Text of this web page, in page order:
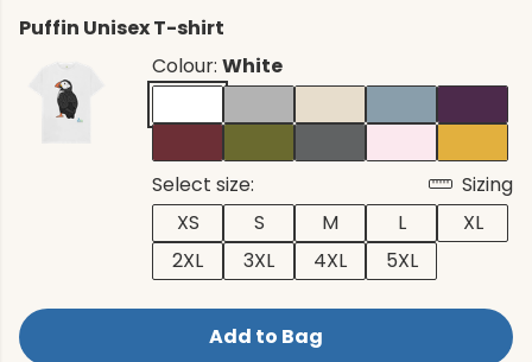
Puffin Unisex T-shirt
Colour: White
Select size:
Sizing
XS
S M L
XL
2XL
3XL 4XL 5XL
Add to Bag